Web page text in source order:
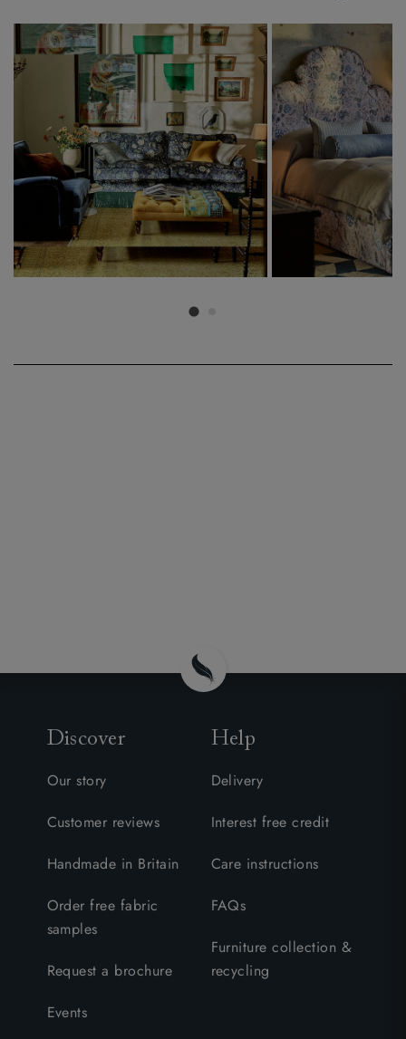
Discover
Our story
Customer reviews
Handmade in Britain
Order free fabric
samples
Request a brochure
Events
Help
Delivery
Interest free credit
Care instructions
FAQs
Furniture collection &
recycling